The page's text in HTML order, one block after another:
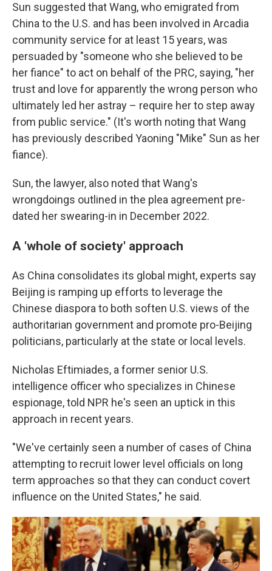
Sun suggested that Wang, who emigrated from
China to the U.S. and has been involved in Arcadia
community service for at least 15 years, was
persuaded by "someone who she believed to be
her fiance" to act on behalf of the PRC, saying, "her
trust and love for apparently the wrong person who
ultimately led her astray – require her to step away
from public service." (It's worth noting that Wang
has previously described Yaoning "Mike" Sun as her
fiance).
Sun, the lawyer, also noted that Wang's
wrongdoings outlined in the plea agreement pre-
dated her swearing-in in December 2022.
A 'whole of society' approach
As China consolidates its global might, experts say
Beijing is ramping up efforts to leverage the
Chinese diaspora to both soften U.S. views of the
authoritarian government and promote pro-Beijing
politicians, particularly at the state or local levels.
Nicholas Eftimiades, a former senior U.S.
intelligence officer who specializes in Chinese
espionage, told NPR he's seen an uptick in this
approach in recent years.
"We've certainly seen a number of cases of China
attempting to recruit lower level officials on long
term approaches so that they can conduct covert
influence on the United States," he said.